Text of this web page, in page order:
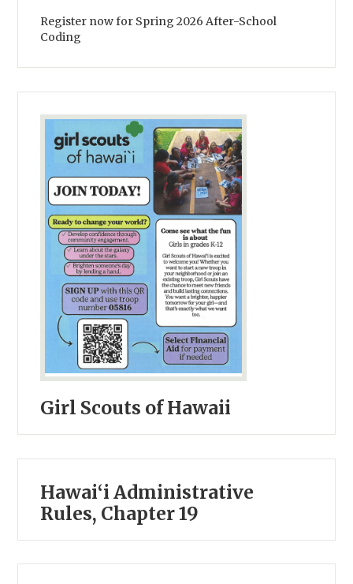
Register now for Spring 2026 After-School
Coding
Girl Scouts of Hawaii
Hawai‘i Administrative
Rules, Chapter 19